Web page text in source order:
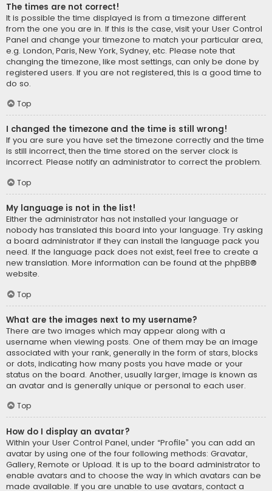
The times are not correct!
It is possible the time displayed is from a timezone different
from the one you are in. If this is the case, visit your User Control
Panel and change your timezone to match your particular area,
e.g. London, Paris, New York, Sydney, etc. Please note that
changing the timezone, like most settings, can only be done by
registered users. If you are not registered, this is a good time to
do so.
Top
I changed the timezone and the time is still wrong!
If you are sure you have set the timezone correctly and the time
is still incorrect, then the time stored on the server clock is
incorrect. Please notify an administrator to correct the problem.
Top
My language is not in the list!
Either the administrator has not installed your language or
nobody has translated this board into your language. Try asking
a board administrator if they can install the language pack you
need. If the language pack does not exist, feel free to create a
new translation. More information can be found at the phpBB®
website.
Top
What are the images next to my username?
There are two images which may appear along with a
username when viewing posts. One of them may be an image
associated with your rank, generally in the form of stars, blocks
or dots, indicating how many posts you have made or your
status on the board. Another, usually larger, image is known as
an avatar and is generally unique or personal to each user.
Top
How do I display an avatar?
Within your User Control Panel, under “Profile” you can add an
avatar by using one of the four following methods: Gravatar,
Gallery, Remote or Upload. It is up to the board administrator to
enable avatars and to choose the way in which avatars can be
made available. If you are unable to use avatars, contact a